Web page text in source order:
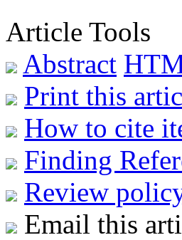
Article Tools
Abstract
Print this
How to cite
Finding
Review
Email this